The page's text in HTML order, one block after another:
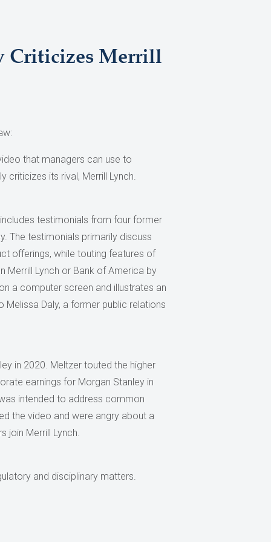
Criticizes Merrill
that managers can use to
criticizes its rival, Merrill Lynch.
testimonials from four former
The testimonials primarily discuss
offerings, while touting features of
Merrill Lynch or Bank of America by
a computer screen and illustrates an
Daly, a former public relations
in 2020. Meltzer touted the higher
earnings for Morgan Stanley in
intended to address common
the video and were angry about a
join Merrill Lynch.
and disciplinary matters.